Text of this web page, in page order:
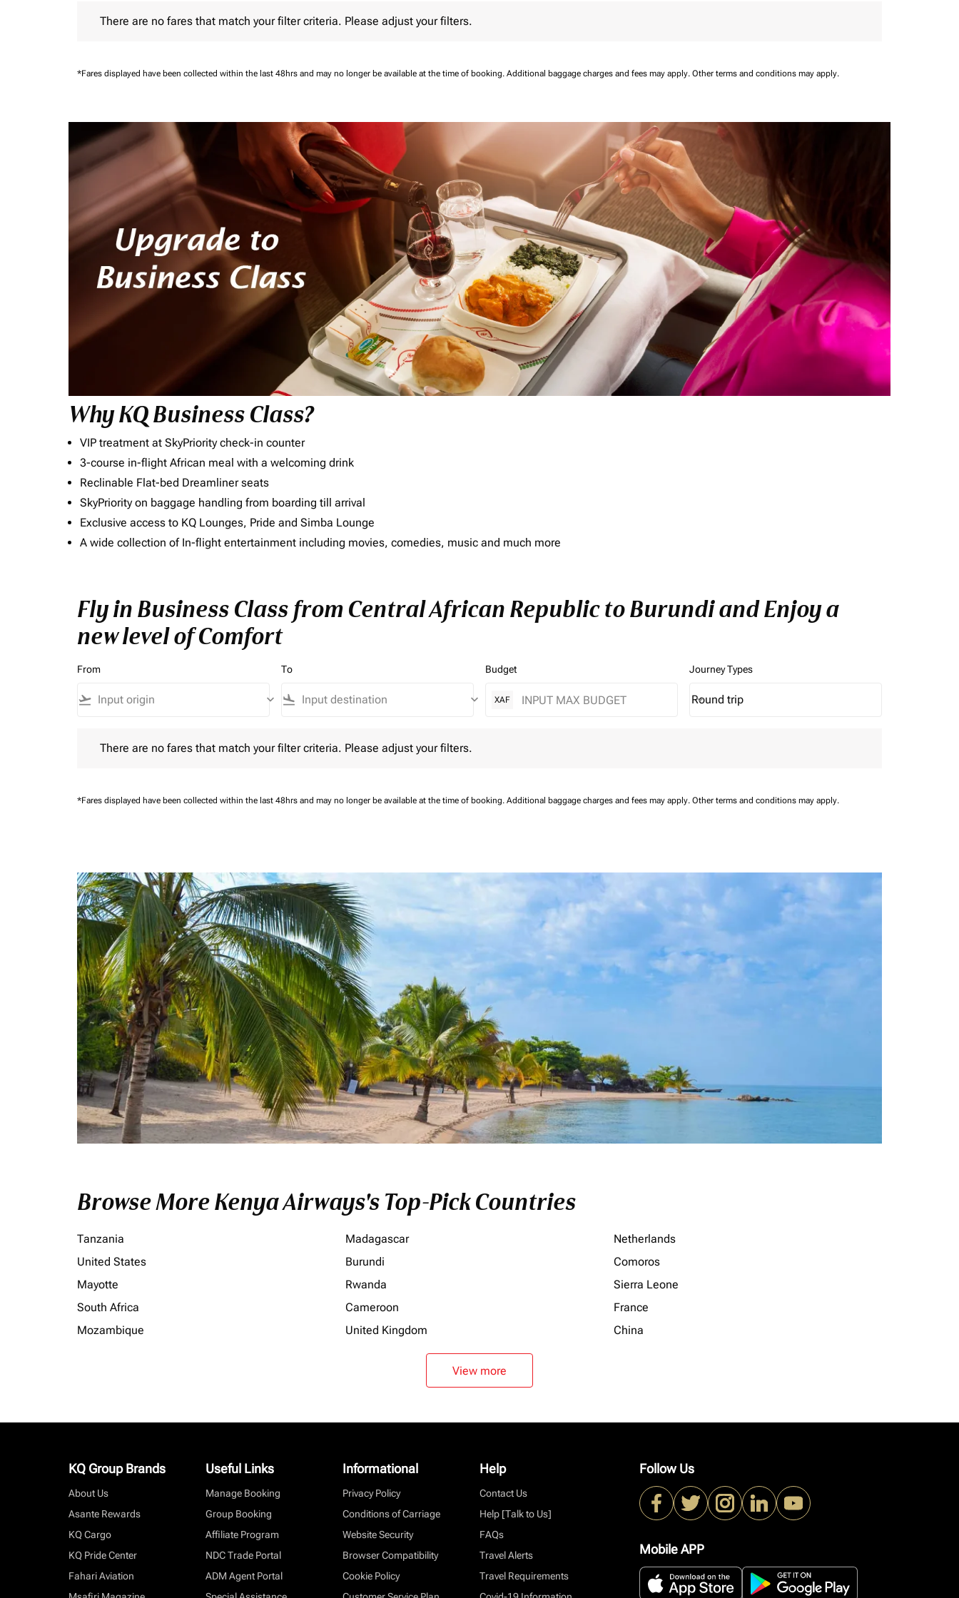
There are no fares that match your filter criteria. Please adjust your filters.
*Fares displayed have been collected within the last 48hrs and may no longer be available at the time of booking. Additional baggage charges and fees may apply. Other terms and conditions may apply.
Why KQ Business Class?
VIP treatment at SkyPriority check-in counter
3-course in-flight African meal with a welcoming drink
Reclinable Flat-bed Dreamliner seats
SkyPriority on baggage handling from boarding till arrival
Exclusive access to KQ Lounges, Pride and Simba Lounge
A wide collection of In-flight entertainment including movies, comedies, music and much more
Fly in Business Class from Central African Republic to Burundi and Enjoy a
new level of Comfort
From
flight_takeoff keyboard_arrow_down
To
flight_land keyboard_arrow_down
Budget
XAF
Journey Types
Journey Types option Round trip Selected
Round trip
keyboard_arrow_down
There are no fares that match your filter criteria. Please adjust your filters.
*Fares displayed have been collected within the last 48hrs and may no longer be available at the time of booking. Additional baggage charges and fees may apply. Other terms and conditions may apply.
Browse More Kenya Airways's Top-Pick Countries
Tanzania Madagascar
Netherlands
United States
Burundi
Comoros
Mayotte
Rwanda
Sierra Leone
South Africa
Cameroon
France
Mozambique
United Kingdom China
View more
KQ Group Brands
About Us
Asante Rewards
KQ Cargo
KQ Pride Center
Fahari Aviation
Useful Links
Manage Booking
Group Booking
Affiliate Program
NDC Trade Portal
ADM Agent Portal
Informational
Privacy Policy
Conditions of Carriage
Website Security
Browser Compatibility
Cookie Policy
Help
Contact Us
Help [Talk to Us]
FAQs
Travel Alerts
Travel Requirements
Follow Us
Mobile APP